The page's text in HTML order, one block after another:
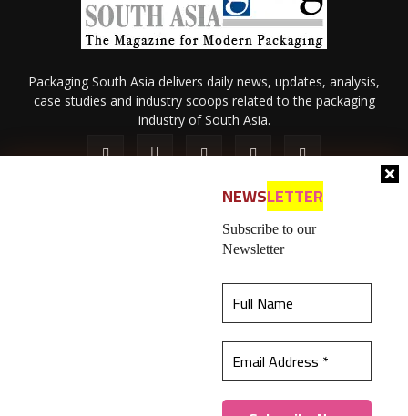
best experience on our website.Learn more
NEWSLETTER
Subscribe to our
Newsletter
Packaging South Asia delivers daily news, updates, analysis,
case studies and industry scoops related to the packaging
industry of South Asia.
Contact Us
Catalog Publications Pvt. Ltd.